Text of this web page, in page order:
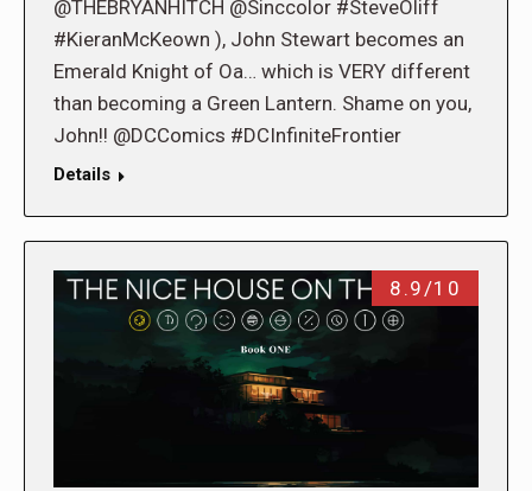
@THEBRYANHITCH @Sinccolor #SteveOliff
#KieranMcKeown ), John Stewart becomes an
Emerald Knight of Oa… which is VERY different
than becoming a Green Lantern. Shame on you,
John!! @DCComics #DCInfiniteFrontier
Details
8.9/10